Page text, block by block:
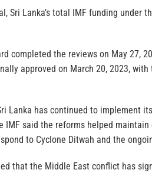
Sri Lanka’s total IMF funding under
completed the reviews on May 27,
approved on March 20, 2023,
Lanka has continued to implement
IMF said the reforms helped
to Cyclone Ditwah and the
that the Middle East conflict has